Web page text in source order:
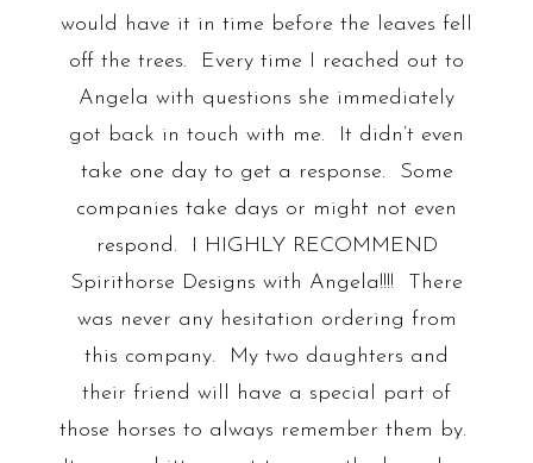
would have it in time before the leaves fell
off the trees. Every time I reached out to
Angela with questions she immediately
got back in touch with me. It didn’t even
take one day to get a response. Some
companies take days or might not even
respond. I HIGHLY RECOMMEND
Spirithorse Designs with Angela!!!! There
was never any hesitation ordering from
this company. My two daughters and
their friend will have a special part of
those horses to always remember them by.